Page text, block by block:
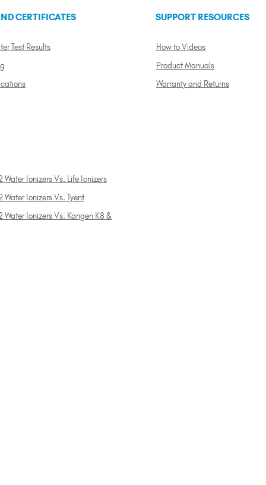
CERTIFICATES
Test Results
SUPPORT RESOURCES
How to Videos
Product Manuals
Warranty and Returns
Water Ionizers Vs. Life Ionizers
Water Ionizers Vs. Tyent
Water Ionizers Vs. Kangen K8 &